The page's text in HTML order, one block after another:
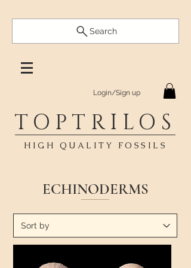
Search
Login/Sign up
TOPTRILOS
HIGH QUALITY FOSSILS
ECHINODERMS